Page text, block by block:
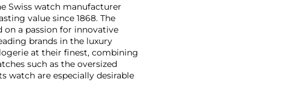
Swiss watch manufacturer
value since 1868. The
a passion for innovative
brands in the luxury
at their finest, combining
such as the oversized
watch are especially desirable